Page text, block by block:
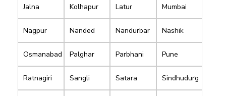
Jalna Kolhapur Latur Mumbai
Nagpur Nanded Nandurbar Nashik
Osmanabad Palghar Parbhani Pune
Ratnagiri Sangli Satara Sindhudurg